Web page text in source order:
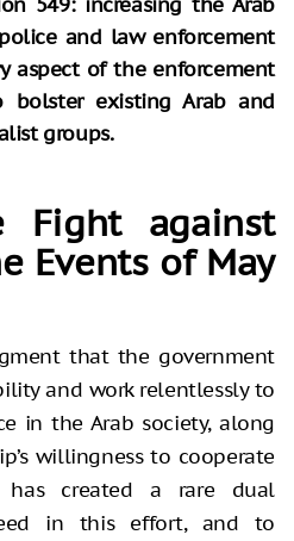
and law enforcement
aspect of the enforcement
existing Arab and
groups.
Fight against
Events of May
that the government
and work relentlessly to
in the Arab society, along
willingness to cooperate
created a rare dual
in this effort, and to